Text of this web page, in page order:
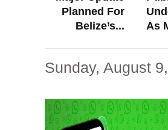
Planned For
Belize’s...
As
Sunday, August